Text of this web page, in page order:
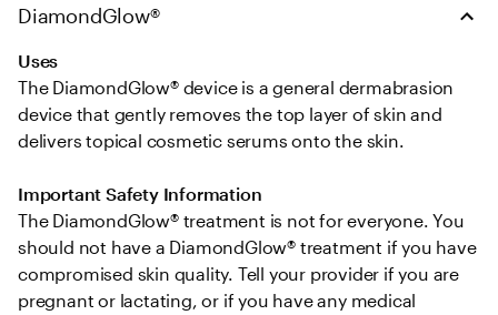
DiamondGlow®
Uses
The DiamondGlow® device is a general dermabrasion
device that gently removes the top layer of skin and
delivers topical cosmetic serums onto the skin.
Important Safety Information
The DiamondGlow® treatment is not for everyone. You
should not have a DiamondGlow® treatment if you have
compromised skin quality. Tell your provider if you are
pregnant or lactating, or if you have any medical